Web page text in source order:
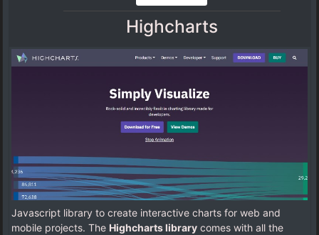
Highcharts
Javascript library to create interactive charts for web and
mobile projects. The Highcharts library comes with all the